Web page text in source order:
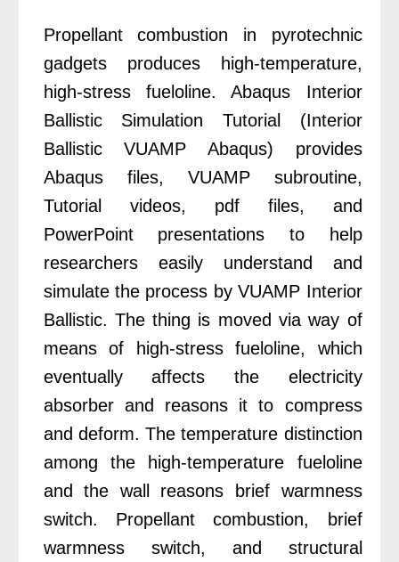
Propellant combustion in pyrotechnic
gadgets produces high-temperature,
high-stress fueloline. Abaqus Interior
Ballistic Simulation Tutorial (Interior
Ballistic VUAMP Abaqus) provides
Abaqus files, VUAMP subroutine,
Tutorial videos, pdf files, and
PowerPoint presentations to help
researchers easily understand and
simulate the process by VUAMP Interior
Ballistic. The thing is moved via way of
means of high-stress fueloline, which
eventually affects the electricity
absorber and reasons it to compress
and deform. The temperature distinction
among the high-temperature fueloline
and the wall reasons brief warmness
switch. Propellant combustion, brief
warmness switch, and structural